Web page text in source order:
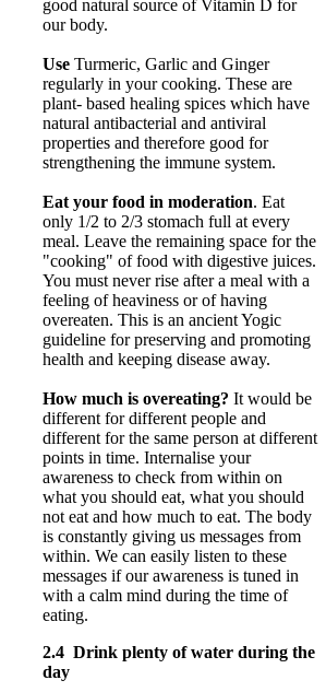
good natural source of Vitamin D for
our body.
Use Turmeric, Garlic and Ginger
regularly in your cooking. These are
plant- based healing spices which have
natural antibacterial and antiviral
properties and therefore good for
strengthening the immune system.
Eat your food in moderation. Eat
only 1/2 to 2/3 stomach full at every
meal. Leave the remaining space for the
"cooking" of food with digestive juices.
You must never rise after a meal with a
feeling of heaviness or of having
overeaten. This is an ancient Yogic
guideline for preserving and promoting
health and keeping disease away.
How much is overeating? It would be
different for different people and
different for the same person at different
points in time. Internalise your
awareness to check from within on
what you should eat, what you should
not eat and how much to eat. The body
is constantly giving us messages from
within. We can easily listen to these
messages if our awareness is tuned in
with a calm mind during the time of
eating.
2.4 Drink plenty of water during the
day